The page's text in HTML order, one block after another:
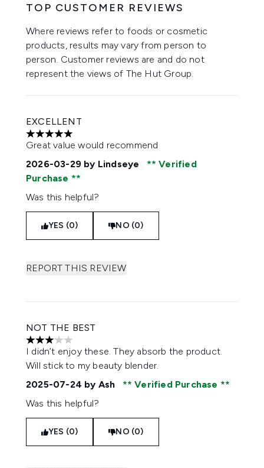
TOP CUSTOMER REVIEWS
Where reviews refer to foods or cosmetic
products, results may vary from person to
person. Customer reviews are and do not
represent the views of The Hut Group.
EXCELLENT
5 stars out of a maximum of 5
Great value would recommend
2026-03-29 by Lindseye
Verified
Purchase
Was this helpful?
YES (0) NO (0)
REPORT THIS REVIEW
NOT THE BEST
3 stars out of a maximum of 5
I didn’t enjoy these. They absorb the product.
Will stick to my beauty blender.
2025-07-24 by Ash
Verified Purchase
Was this helpful?
YES (0) NO (0)